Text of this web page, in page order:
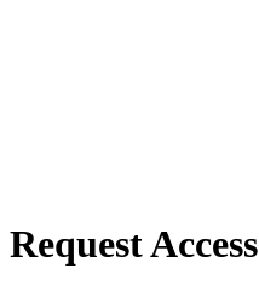
Request Access